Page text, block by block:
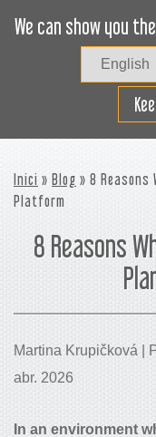
We can show you
Inici » Blog » 8 Reasons
Platform
8 Reasons
Martina Krupičková |
abr. 2026
In an environment